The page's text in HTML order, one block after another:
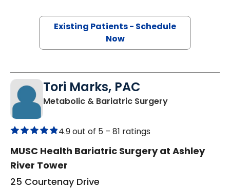
Existing Patients - Schedule
Now
Tori Marks, PAC
Metabolic & Bariatric Surgeryin Charleston,
4.9 out of 5 – 81 ratings
MUSC Health Bariatric Surgery at Ashley
River Tower
25 Courtenay Drive